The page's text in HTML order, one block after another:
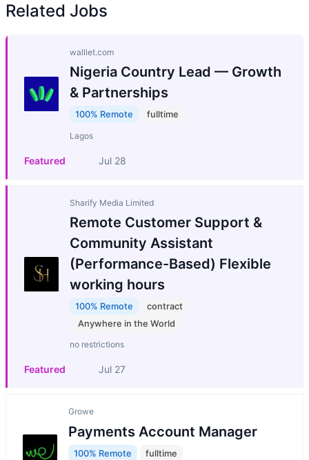
Related Jobs
walllet.com
Nigeria Country Lead — Growth
& Partnerships
100% Remote fulltime
Lagos
Featured Jul 28
Sharify Media Limited
Remote Customer Support &
Community Assistant
(Performance-Based) Flexible
working hours
100% Remote
contract
Anywhere in the World
no restrictions
Featured Jul 27
Growe
Payments Account Manager
100% Remote
fulltime